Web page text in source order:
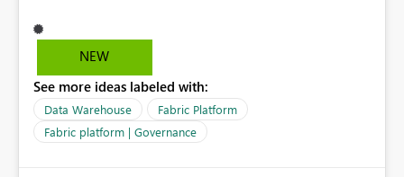
need or donot need to view or have access to. It would
be great if Microsoft Fabric supported more granular
to: Access only Warehouse/Lakehouse SQL Endpoints
Query authorized tables/views from Excel Avoid
visibility into unrelated workspace artifacts, reports,
notebooks, pipelines, etc. Many business users still rely
NEW
See more ideas labeled with:
Data Warehouse
Fabric Platform
Fabric platform | Governance